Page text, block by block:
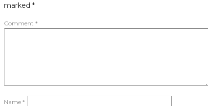
marked *
Comment *
Name *